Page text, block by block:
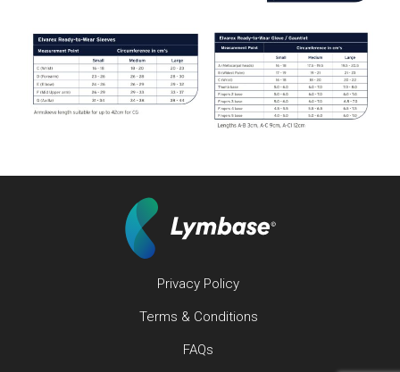
Privacy Policy
Terms & Conditions
FAQs